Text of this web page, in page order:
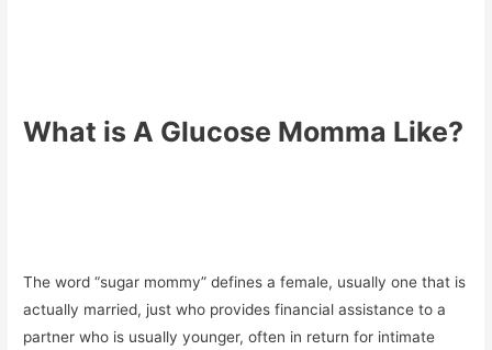
What is A Glucose Momma Like?
The word “sugar mommy” defines a female, usually one that is
actually married, just who provides financial assistance to a
partner who is usually younger, often in return for intimate